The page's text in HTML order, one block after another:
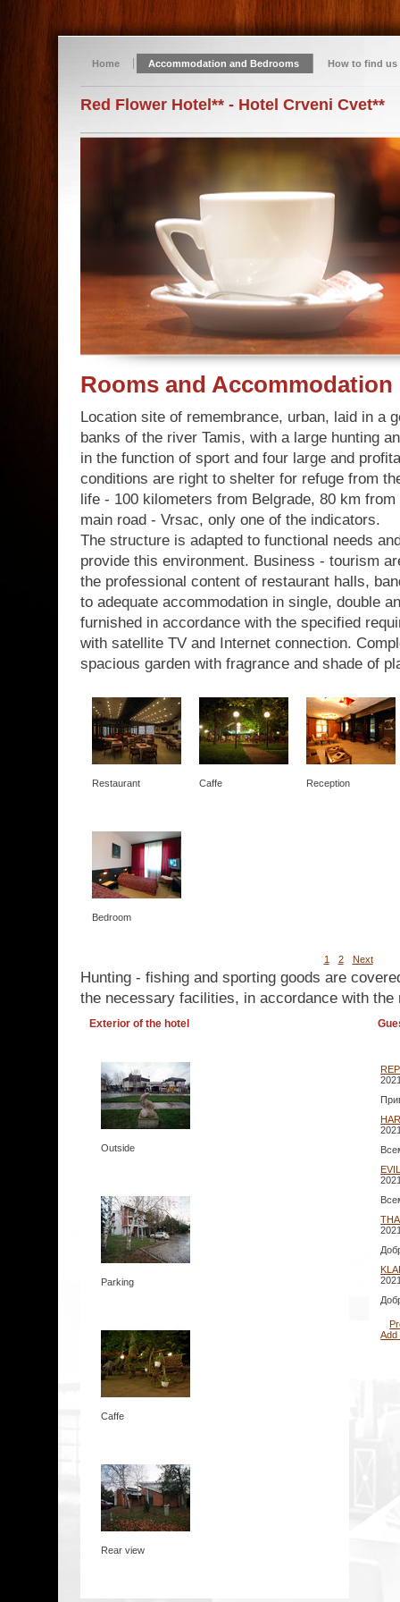
Home Accommodation and Bedrooms How to find us
Red Flower Hotel** - Hotel Crveni Cvet**
Rooms and Accommodation
Location site of remembrance, urban, laid in a
banks of the river Tamis, with a large hunting
in the function of sport and four large and
conditions are right to shelter for refuge from
life - 100 kilometers from Belgrade, 80 km
main road - Vrsac, only one of the indicators.
The structure is adapted to functional needs
provide this environment. Business - tourism
the professional content of restaurant halls,
to adequate accommodation in single, double
furnished in accordance with the specified
with satellite TV and Internet connection.
spacious garden with fragrance and shade of
Restaurant Caffe Reception
Bedroom
1 2 Next
Hunting - fishing and sporting goods are
the necessary facilities, in accordance with the
Exterior of the hotel
Outside
Parking
Caffe
Rear view
Add